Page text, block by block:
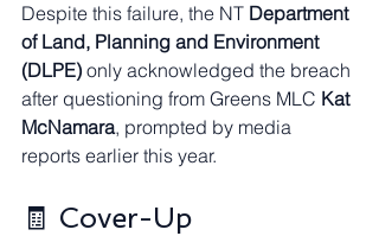
Despite this failure, the NT Department
of Land, Planning and Environment
(DLPE) only acknowledged the breach
after questioning from Greens MLC Kat
McNamara, prompted by media
reports earlier this year.
🧾 Cover-Up